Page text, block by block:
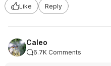
Like
Reply
Caleo
6.7K Comments